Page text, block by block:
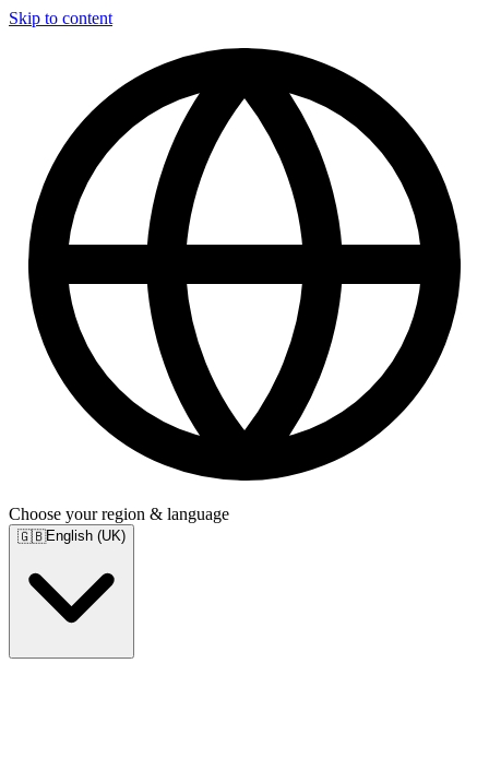
Skip to content
Choose your region & language
🇬🇧English (UK)